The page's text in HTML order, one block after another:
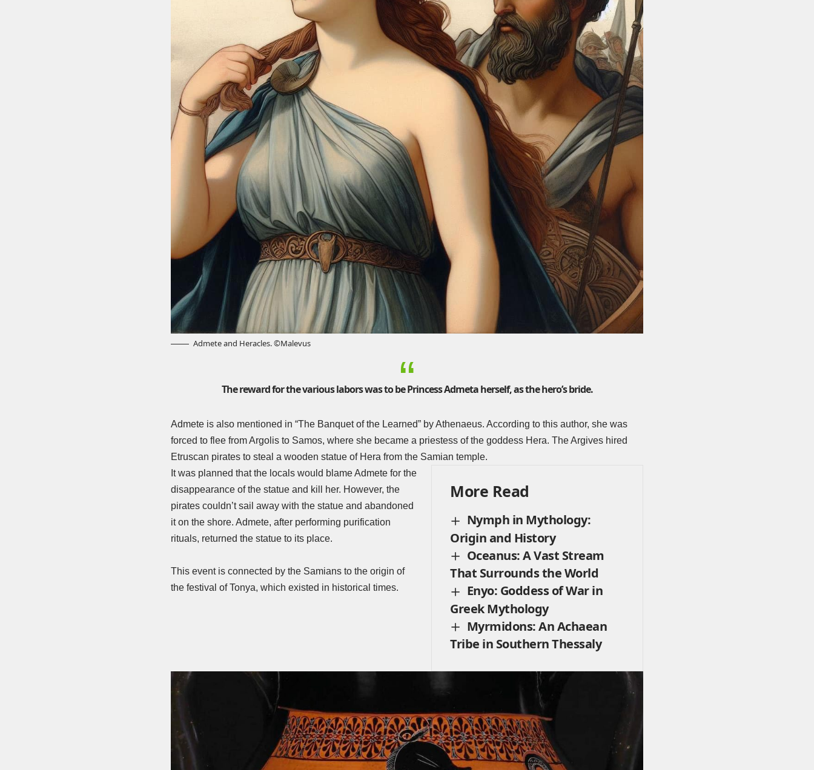
Admete and Heracles. ©Malevus
The reward for the various labors was to be Princess Admeta herself, as the hero’s bride.
Admete is also mentioned in “The Banquet of the Learned” by Athenaeus. According to this author, she was
forced to flee from Argolis to Samos, where she became a priestess of the goddess Hera. The Argives hired
Etruscan pirates to steal a wooden statue of Hera from the Samian temple.
More Read
Nymph in Mythology:
Origin and History
Oceanus: A Vast Stream
That Surrounds the World
Enyo: Goddess of War in
Greek Mythology
Myrmidons: An Achaean
Tribe in Southern Thessaly
It was planned that the locals would blame Admete for the
disappearance of the statue and kill her. However, the
pirates couldn’t sail away with the statue and abandoned
it on the shore. Admete, after performing purification
rituals, returned the statue to its place.
This event is connected by the Samians to the origin of
the festival of Tonya, which existed in historical times.